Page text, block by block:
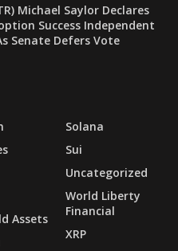
Michael Saylor Declares
Success Independent
Senate Defers Vote
Assets
Solana
Sui
Uncategorized
World Liberty
Financial
XRP